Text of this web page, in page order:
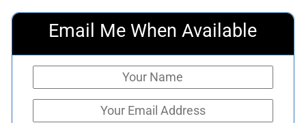
Email Me When Available